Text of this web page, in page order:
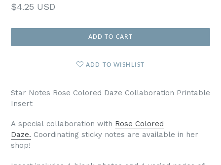
Regular
$4.25 USD
ADD TO CART
ADD TO WISHLIST
Star Notes Rose Colored Daze Collaboration Printable
Insert
A special collaboration with Rose Colored
Daze. Coordinating sticky notes are available in her
shop!